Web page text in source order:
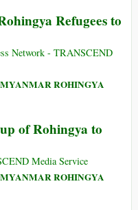
Refugees to
Network - TRANSCEND
ROHINGYA
of Rohingya to
Media Service
ROHINGYA